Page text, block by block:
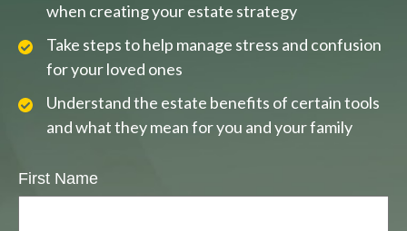
when creating your estate strategy
Take steps to help manage stress and confusion
for your loved ones
Understand the estate benefits of certain tools
and what they mean for you and your family
First Name